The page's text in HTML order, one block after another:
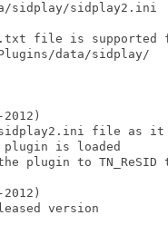
sidplay/sidplay2.ini
file is supported
data/sidplay/
sidplay2.ini file as
is loaded
the plugin to
version